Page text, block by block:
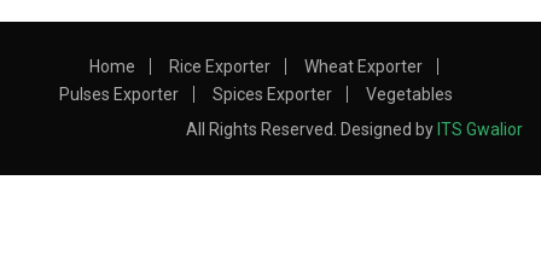
Home Rice Exporter
Wheat Exporter
Pulses Exporter
Spices Exporter
Vegetables
All Rights Reserved. Designed by ITS Gwalior